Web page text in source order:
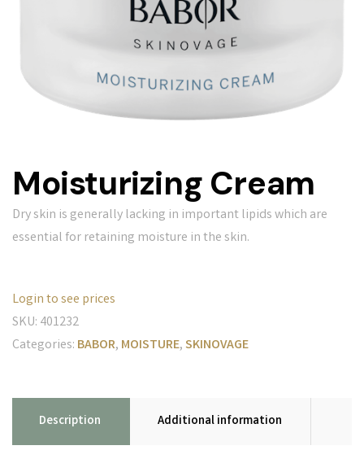
Moisturizing Cream
Dry skin is generally lacking in important lipids which are
essential for retaining moisture in the skin.
Login to see prices
SKU: 401232
Categories: BABOR, MOISTURE,SKINOVAGE
Description Additional information